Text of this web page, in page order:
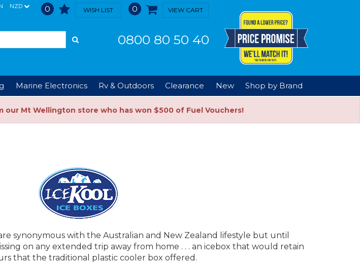
NZD 0 WISH LIST 0 VIEW CART
0800 80 50 40
Marine Electronics Rv & Outdoors Clearance New Shop by Brand
Mt Wellington store who has won $500 of Fuel Vouchers!
synonymous with the Australian and New Zealand lifestyle but until
on any extended trip away from home . . . an icebox that would retain
that the traditional plastic cooler box offered.